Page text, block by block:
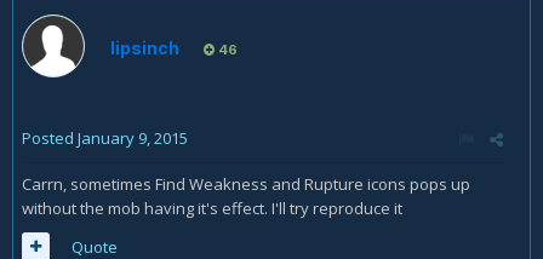
lipsinch 46
Posted January 9, 2015
Carrn, sometimes Find Weakness and Rupture icons pops up
without the mob having it's effect. I'll try reproduce it
Quote